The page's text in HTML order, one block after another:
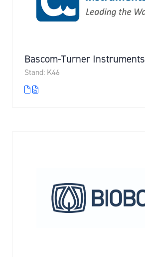
Bascom-Turner Instruments
Stand: K46